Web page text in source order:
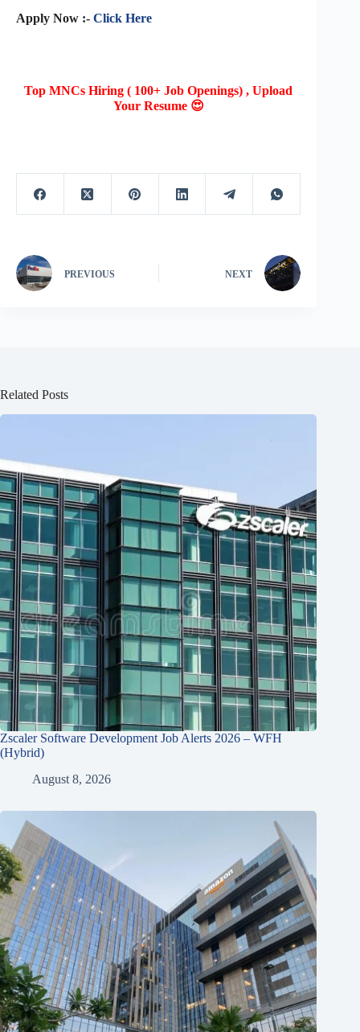
Apply Now :- Click Here
Top MNCs Hiring ( 100+ Job Openings) , Upload
Your Resume 😍
PREVIOUS NEXT
Related Posts
Zscaler Software Development Job Alerts 2026 – WFH
(Hybrid)
August 8, 2026